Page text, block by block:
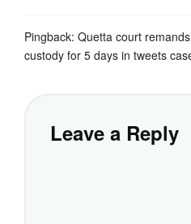
Pingback: Quetta court
custody for 5 days in tweets
Leave a Reply